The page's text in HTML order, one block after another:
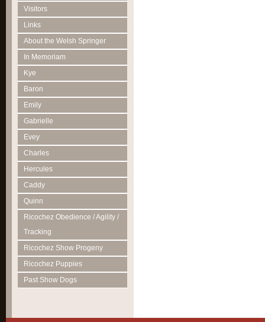
Visitors
Links
About the Welsh Springer
In Memoriam
Kye
Baron
Emily
Gabrielle
Evey
Charles
Hercules
Caddy
Quinn
Ricochez Obedience / Agility /
Tracking
Ricochez Show Progeny
Ricochez Puppies
Past Show Dogs